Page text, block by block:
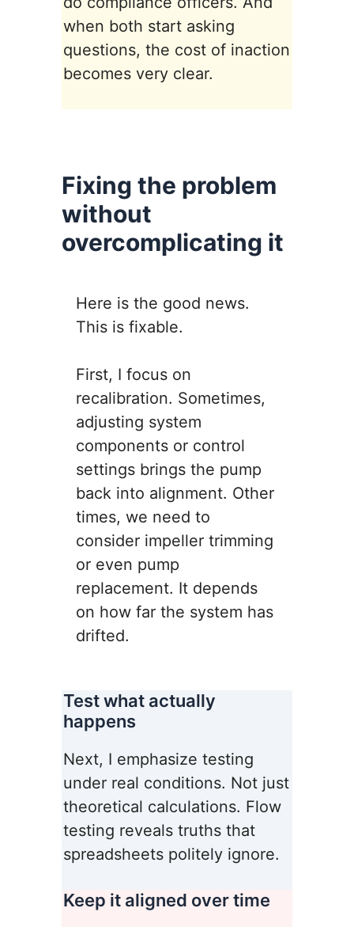
when both start asking
questions, the cost of inaction
becomes very clear.
Fixing the problem
without
overcomplicating it
Here is the good news.
This is fixable.
First, I focus on
recalibration. Sometimes,
adjusting system
components or control
settings brings the pump
back into alignment. Other
times, we need to
consider impeller trimming
or even pump
replacement. It depends
on how far the system has
drifted.
Test what actually
happens
Next, I emphasize testing
under real conditions. Not just
theoretical calculations. Flow
testing reveals truths that
spreadsheets politely ignore.
Keep it aligned over time